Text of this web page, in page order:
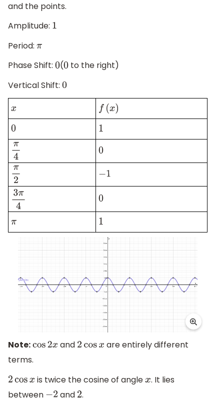
and the points.
Amplitude: 1
Period: π
Phase Shift: 0(0to the right)
Vertical Shift: 0
x
f( x)
0
1
π4
0
π2 −1
3π4
0
π
1
Note:cos2x and 2 cosx
are entirely different
terms.
2cosx is twice the cosine of anglex. It lies
between −2 and 2.